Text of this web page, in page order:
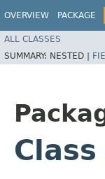
OVERVIEW PACKAGE
ALL CLASSES
SUMMARY: NESTED |